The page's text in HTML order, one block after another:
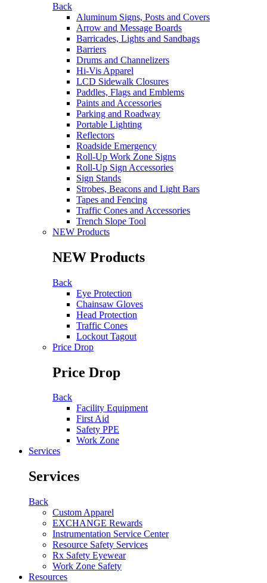
Back
Aluminum Signs, Posts and Covers
Arrow and Message Boards
Barricades, Lights and Sandbags
Barriers
Drums and Channelizers
Hi-Vis Apparel
LCD Sidewalk Closures
Paddles, Flags and Emblems
Paints and Accessories
Parking and Roadway
Portable Lighting
Reflectors
Roadside Emergency
Roll-Up Work Zone Signs
Roll-Up Sign Accessories
Sign Stands
Strobes, Beacons and Light Bars
Tapes and Fencing
Traffic Cones and Accessories
Trench Slope Tool
NEW Products
NEW Products
Back
Eye Protection
Chainsaw Gloves
Head Protection
Traffic Cones
Lockout Tagout
Price Drop
Price Drop
Back
Facility Equipment
First Aid
Safety PPE
Work Zone
Services
Services
Back
Custom Apparel
EXCHANGE Rewards
Instrumentation Service Center
Resource Safety Services
Rx Safety Eyewear
Work Zone Safety
Resources